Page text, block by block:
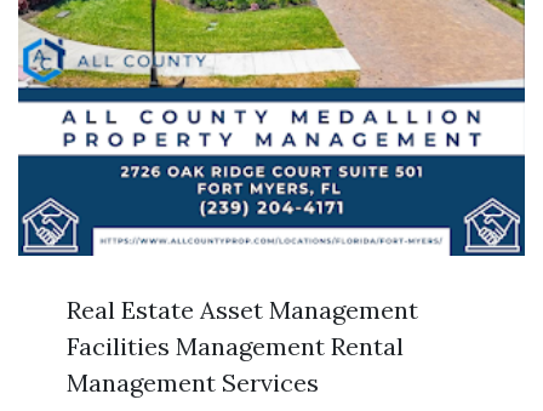
Real Estate Asset Management
Facilities Management Rental
Management Services